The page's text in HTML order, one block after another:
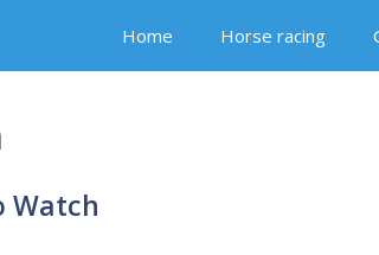
Home Horse racing
Watch